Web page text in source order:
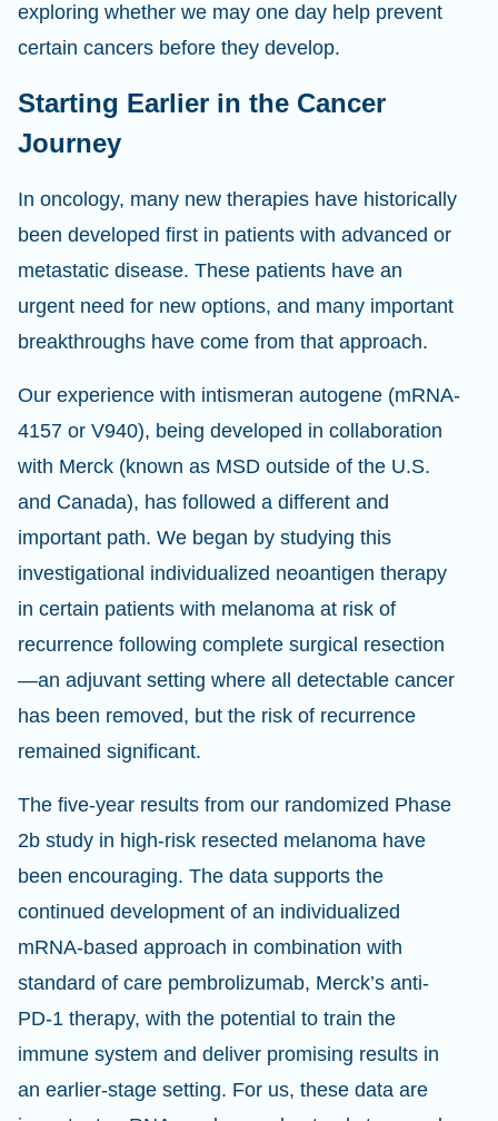
exploring whether we may one day help prevent
certain cancers before they develop.
Starting Earlier in the Cancer
Journey
In oncology, many new therapies have historically
been developed first in patients with advanced or
metastatic disease. These patients have an
urgent need for new options, and many important
breakthroughs have come from that approach.
Our experience with intismeran autogene (mRNA-
4157 or V940), being developed in collaboration
with Merck (known as MSD outside of the U.S.
and Canada), has followed a different and
important path. We began by studying this
investigational individualized neoantigen therapy
in certain patients with melanoma at risk of
recurrence following complete surgical resection
—an adjuvant setting where all detectable cancer
has been removed, but the risk of recurrence
remained significant.
The five-year results from our randomized Phase
2b study in high-risk resected melanoma have
been encouraging. The data supports the
continued development of an individualized
mRNA-based approach in combination with
standard of care pembrolizumab, Merck’s anti-
PD-1 therapy, with the potential to train the
immune system and deliver promising results in
an earlier-stage setting. For us, these data are